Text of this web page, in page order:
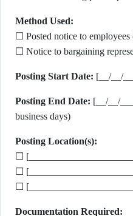
Method Used:
☐ Posted notice to
☐ Notice to bargaining
Posting Start Date: [__/__/
Posting End Date: [__/__/
business days)
Posting Location(s):
☐
☐
☐
Documentation Required: